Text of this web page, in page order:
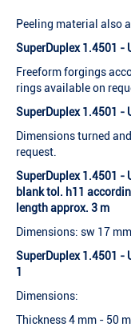
Peeling material also
SuperDuplex 1.4501 -
Freeform forgings
rings available on
SuperDuplex 1.4501 -
Dimensions turned
request.
SuperDuplex 1.4501 -
blank tol. h11
length approx. 3 m
Dimensions: sw 17
SuperDuplex 1.4501 -
1
Dimensions:
Thickness 4 mm - 50